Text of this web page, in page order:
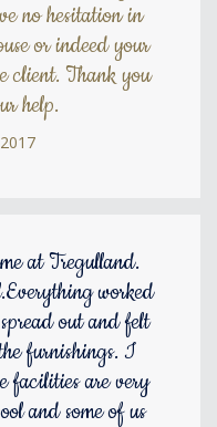
no hesitation in
or indeed your
client. Thank you
help.
at Tregulland.
worked
out and felt
furnishings. I
facilities are very
and some of us